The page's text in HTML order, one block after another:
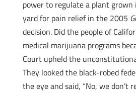
power to regulate a plant grown
yard for pain relief in the 2005
decision. Did the people of
medical marijuana programs
Court upheld the
They looked the black-robed
the eye and said, “No, we don’t